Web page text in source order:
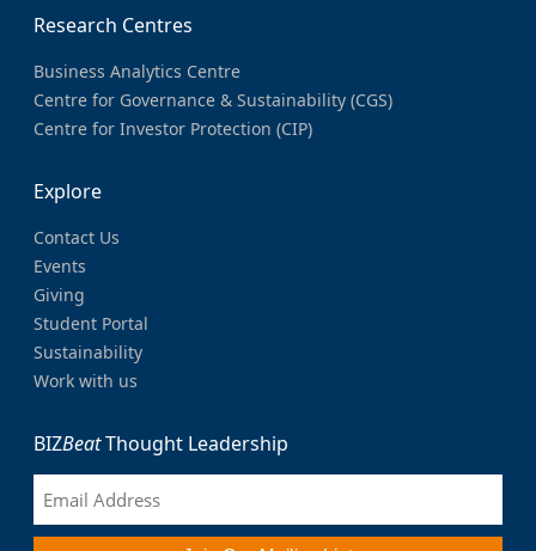
Research Centres
Business Analytics Centre
Centre for Governance & Sustainability (CGS)
Centre for Investor Protection (CIP)
Explore
Contact Us
Events
Giving
Student Portal
Sustainability
Work with us
BIZBeatThought Leadership